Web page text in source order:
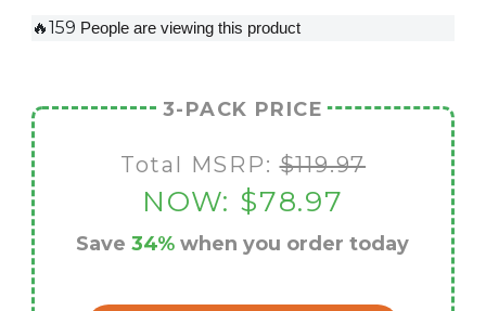
🔥159 People are viewing this product
3-PACK PRICE
Total MSRP: $119.97
NOW: $78.97
Save34% when you order today